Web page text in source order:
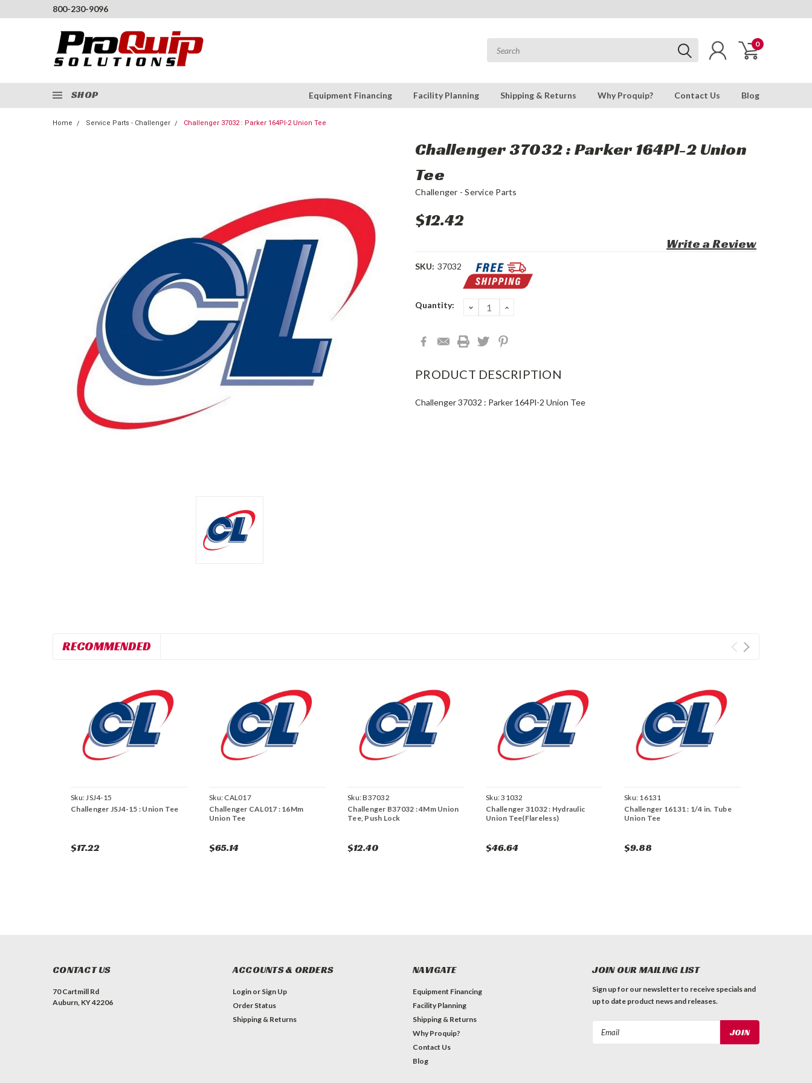
800-230-9096
0
SHOP Equipment Financing Facility Planning Shipping & Returns Why Proquip? Contact Us Blog
Home Service Parts - Challenger Challenger 37032 : Parker 164Pl-2 Union Tee
Challenger 37032 : Parker 164Pl-2 Union
Tee
Challenger - Service Parts
$12.42
Write a Review
SKU: 37032
Current
Quantity: DECREASE
QUANTITY:
INCREASE
PRODUCT DESCRIPTION
Challenger 37032 : Parker 164Pl-2 Union Tee
RECOMMENDED
Sku:JSJ4-15
Challenger JSJ4-15 : Union Tee
$17.22
Sku: CAL017
Challenger CAL017 : 16Mm
Union Tee
$65.14
Sku:B37032
Challenger B37032 : 4Mm Union
Tee, Push Lock
$12.40
Sku:31032
Challenger 31032 : Hydraulic
Union Tee(Flareless)
$46.64
Sku: 16131
Challenger 16131 : 1/4 in. Tube
Union Tee
$9.88
CONTACT US
70 Cartmill Rd
Auburn, KY 42206
ACCOUNTS & ORDERS
Login or Sign Up
Order Status
Shipping & Returns
NAVIGATE
Equipment Financing
Facility Planning
Shipping & Returns
Why Proquip?
Contact Us
Blog
JOIN OUR MAILING LIST
Sign up for our newsletter to receive specials and
up to date product news and releases.